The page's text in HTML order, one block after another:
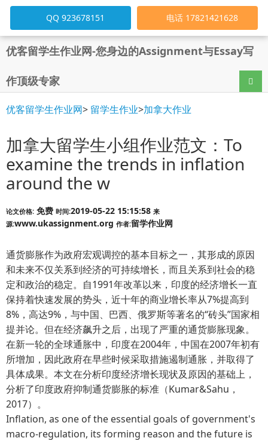
优客留学生作业网-您身边的Assignment与Essay写
作顶级专家 导航
QQ 923678151 电话 17821421628
优客留学生作业网> 留学生作业>加拿大作业
加拿大留学生小组作业范文：To
examine the trends in inflation
around the w
论文价格: 免费 时间:2019-05-22 15:15:58 来
源:www.ukassignment.org 作者:留学作业网
通货膨胀作为政府宏观调控的基本目标之一，其形成的原因
和未来不仅关系到经济的可持续增长，而且关系到社会的稳
定和政治的稳定。自1991年改革以来，印度的经济增长一直
保持着快速发展的势头，近十年的商业增长率从7%提高到
8%，高达9%，与中国、巴西、俄罗斯等著名的“砖头”国家相
提并论。但在经济飙升之后，出现了严重的通货膨胀现象。
在新一轮的全球通胀中，印度在2004年，中国在2007年初有
所增加，因此政府在早些时候采取措施遏制通胀，并取得了
具体成果。本文在分析印度经济增长现状及原因的基础上，
分析了印度政府抑制通货膨胀的标准（Kumar&Sahu，
2017）。
Inflation, as one of the essential goals of government's
macro-regulation, its forming reason and the future is